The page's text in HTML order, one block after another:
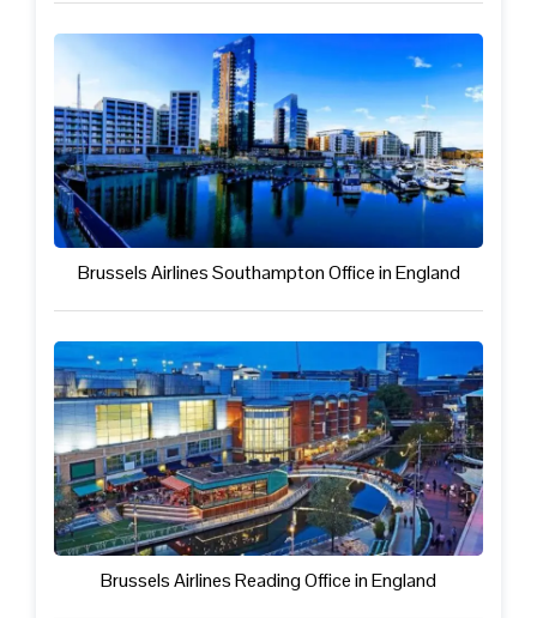
Brussels Airlines Southampton Office in England
Brussels Airlines Reading Office in England